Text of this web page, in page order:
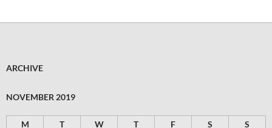
ARCHIVE
NOVEMBER 2019
M T W T F S
S